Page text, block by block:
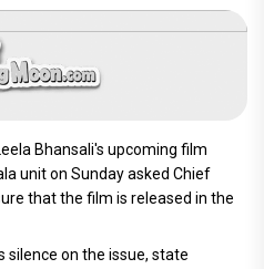
Bhansali's upcoming film
unit on Sunday asked Chief
that the film is released in the
silence on the issue, state